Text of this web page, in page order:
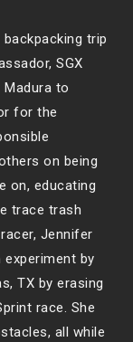
trip
SGX
Madura to
for the
on being
on, educating
trace trash
Jennifer
by
TX by erasing
race. She
all while